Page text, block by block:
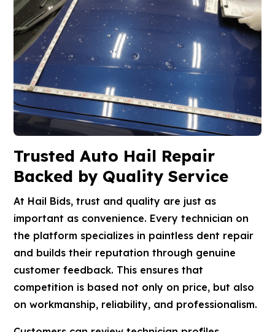
Trusted Auto Hail Repair
Backed by Quality Service
At Hail Bids, trust and quality are just as
important as convenience. Every technician on
the platform specializes in paintless dent repair
and builds their reputation through genuine
customer feedback. This ensures that
competition is based not only on price, but also
on workmanship, reliability, and professionalism.